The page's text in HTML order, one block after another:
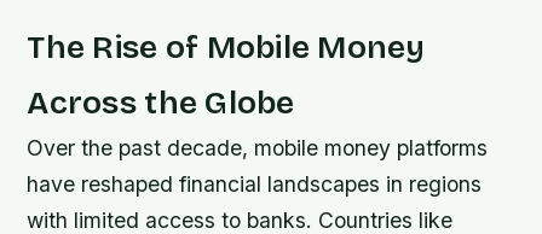
The Rise of Mobile Money
Across the Globe
Over the past decade, mobile money platforms
have reshaped financial landscapes in regions
with limited access to banks. Countries like